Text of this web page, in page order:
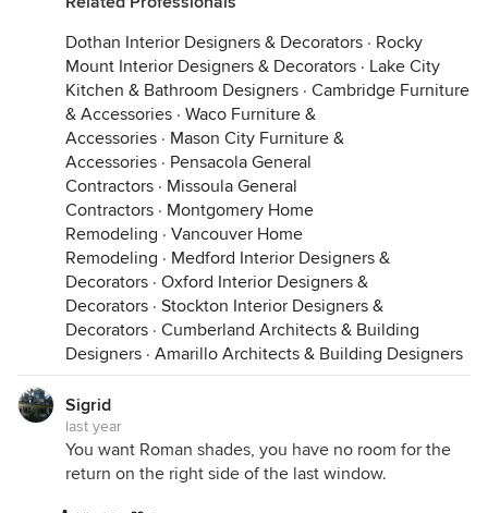
Dothan Interior Designers & Decorators · Rocky
Mount Interior Designers & Decorators · Lake City
Kitchen & Bathroom Designers · Cambridge Furniture
& Accessories · Waco Furniture &
Accessories · Mason City Furniture &
Accessories · Pensacola General
Contractors · Missoula General
Contractors · Montgomery Home
Remodeling · Vancouver Home
Remodeling · Medford Interior Designers &
Decorators · Oxford Interior Designers &
Decorators · Stockton Interior Designers &
Decorators · Cumberland Architects & Building
Designers · Amarillo Architects & Building Designers
Sigrid
last year
You want Roman shades, you have no room for the
return on the right side of the last window.